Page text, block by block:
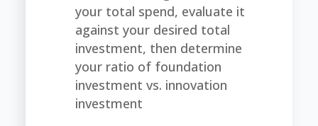
your total spend, evaluate it
against your desired total
investment, then determine
your ratio of foundation
investment vs. innovation
investment